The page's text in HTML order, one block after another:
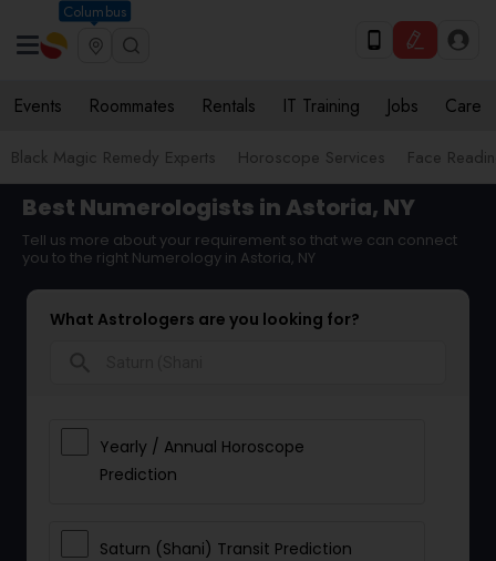
Columbus
Events Roommates Rentals IT Training Jobs Care
Black Magic Remedy Experts Horoscope Services Face
Best Numerologists in Astoria, NY
Tell us more about your requirement so that we can connect
you to the right Numerology in Astoria, NY
What Astrologers are you looking for?
Yearly / Annual Horoscope
Prediction
Saturn (Shani) Transit Prediction